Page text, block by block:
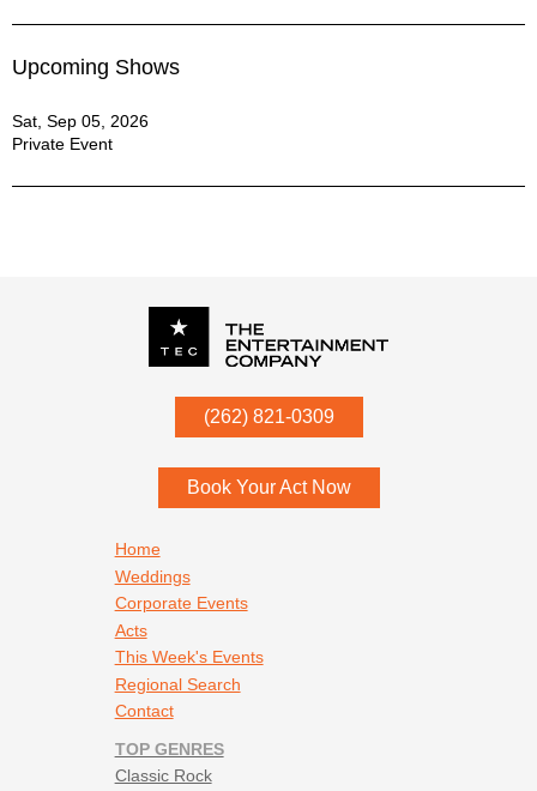
Upcoming Shows
Sat, Sep 05, 2026
Private Event
(262) 821-0309
53052
Book Your Act Now
Home
Weddings
Corporate Events
Acts
This Week's Events
Regional Search
Contact
TOP GENRES
Classic Rock